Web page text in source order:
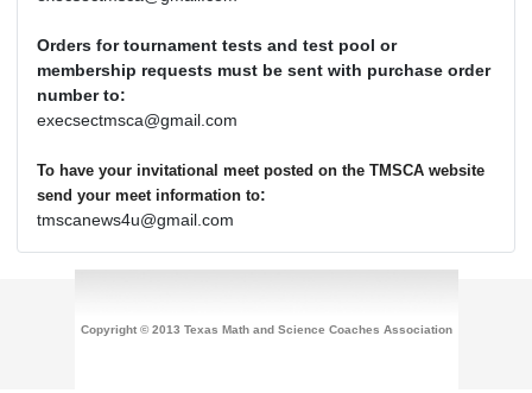
Orders for tournament tests and test pool or
membership requests must be sent with purchase order
number to:
execsectmsca@gmail.com
To have your invitational meet posted on the TMSCA website
send your meet information to:
tmscanews4u@gmail.com
Copyright © 2013 Texas Math and Science Coaches Association